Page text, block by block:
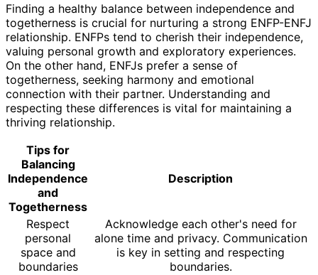
Finding a healthy balance between independence and
togetherness is crucial for nurturing a strong ENFP-ENFJ
relationship. ENFPs tend to cherish their independence,
valuing personal growth and exploratory experiences.
On the other hand, ENFJs prefer a sense of
togetherness, seeking harmony and emotional
connection with their partner. Understanding and
respecting these differences is vital for maintaining a
thriving relationship.
Tips for
Balancing
Independence
and
Togetherness
Description
Respect
personal
space and
boundaries
Acknowledge each other's need for
alone time and privacy. Communication
is key in setting and respecting
boundaries.